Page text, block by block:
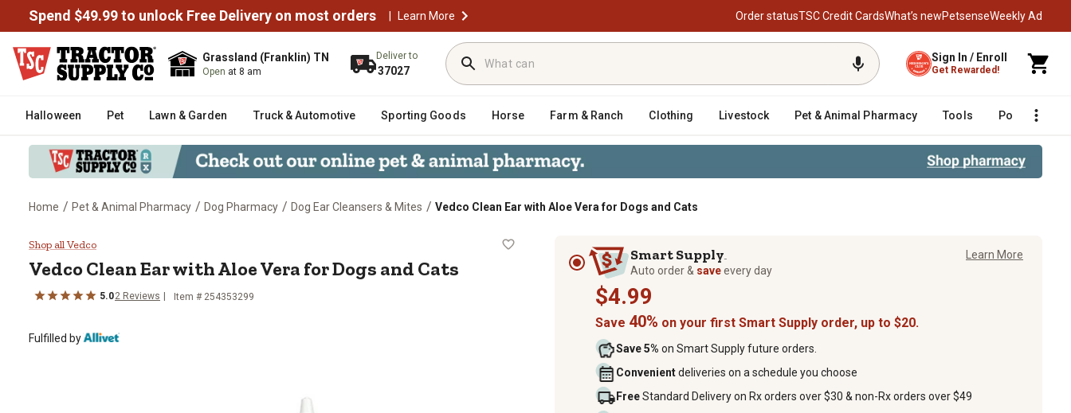
Spend $49.99 to unlock Free Delivery on most orders | Learn More Order statusTSC Credit CardsWhat’s newPetsenseWeekly Ad
Grassland (Franklin) TN
Open at 8 am
Deliver to
37027
Sign In / Enroll
Get Rewarded!
Halloween Pet Lawn & Garden Truck & Automotive Sporting Goods Horse Farm & Ranch Clothing Livestock Pet & Animal Pharmacy Tools Poultry
Home / Pet & Animal Pharmacy / Dog Pharmacy / Dog Ear Cleansers & Mites / Vedco Clean Ear with Aloe Vera for Dogs and Cats
Vedco Clean Ear with Aloe Vera for Dogs and Cats
Shop all Vedco
Vedco Clean Ear with Aloe Vera for Dogs and Cats
5.02 Reviews Item # 254353299
Fulfilled by
Smart Supply
Learn More
Auto order & saveevery day
$4.99
Save 40% on your first Smart Supply order, up to $20.
Save 5% on Smart Supply future orders.
Convenientdeliveries on a schedule you choose
FreeStandard Delivery on Rx orders over $30 & non-Rx orders over $49